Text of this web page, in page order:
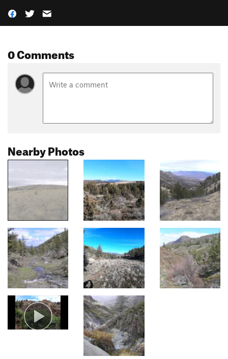
0 Comments
Nearby Photos